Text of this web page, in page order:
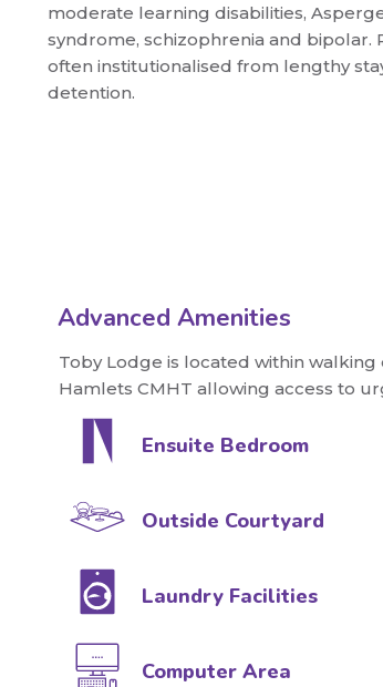
moderate learning disabilities,
syndrome, schizophrenia and bipolar.
often institutionalised from lengthy
detention.
Advanced Amenities
Toby Lodge is located within
Hamlets CMHT allowing access to
Ensuite Bedroom
Outside Courtyard
Laundry Facilities
Computer Area